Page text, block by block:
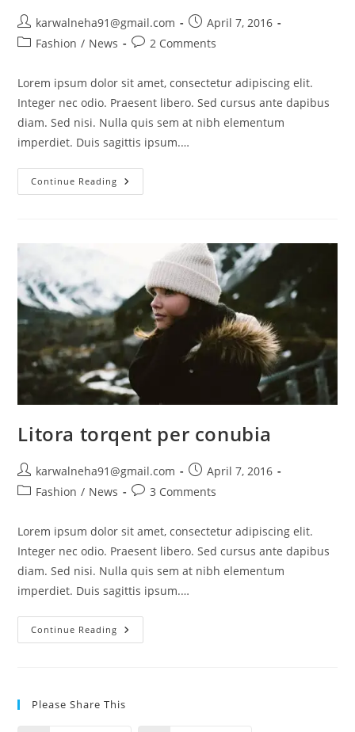
karwalneha91@gmail.com
April 7, 2016
Fashion / News 2 Comments
Lorem ipsum dolor sit amet, consectetur adipiscing elit.
Integer nec odio. Praesent libero. Sed cursus ante dapibus
diam. Sed nisi. Nulla quis sem at nibh elementum
imperdiet. Duis sagittis ipsum.…
Continue Reading
Litora torqent per conubia
karwalneha91@gmail.com
April 7, 2016
Fashion / News 3 Comments
Lorem ipsum dolor sit amet, consectetur adipiscing elit.
Integer nec odio. Praesent libero. Sed cursus ante dapibus
diam. Sed nisi. Nulla quis sem at nibh elementum
imperdiet. Duis sagittis ipsum.…
Continue Reading
Please Share This